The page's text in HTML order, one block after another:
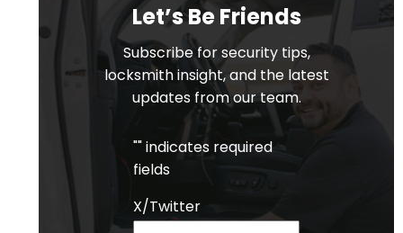
Let’s Be Friends
Subscribe for security tips,
locksmith insight, and the latest
updates from our team.
"" indicates required
fields
X/Twitter